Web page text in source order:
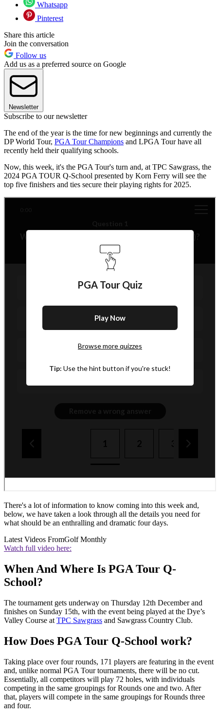
Whatsapp
Pinterest
Share this article
Join the conversation
Follow us
Add us as a preferred source on Google
Newsletter
Subscribe to our newsletter
The end of the year is the time for new beginnings and currently the
DP World Tour, PGA Tour Champions and LPGA Tour have all
recently held their qualifying schools.
Now, this week, it's the PGA Tour's turn and, at TPC Sawgrass, the
2024 PGA TOUR Q-School presented by Korn Ferry will see the
top five finishers and ties secure their playing rights for 2025.
There's a lot of information to know coming into this week and,
below, we have taken a look through all the details you need for
what should be an enthralling and dramatic four days.
Latest Videos FromGolf Monthly
Watch full video here:
When And Where Is PGA Tour Q-
School?
The tournament gets underway on Thursday 12th December and
finishes on Sunday 15th, with the event being played at the Dye’s
Valley Course at TPC Sawgrass and Sawgrass Country Club.
How Does PGA Tour Q-School work?
Taking place over four rounds, 171 players are featuring in the event
and, unlike normal PGA Tour tournaments, there will be no cut.
Essentially, all competitors will play 72 holes, with individuals
competing in the same groupings for Rounds one and two. After
that, players will compete in the same groupings for Rounds three
and four.